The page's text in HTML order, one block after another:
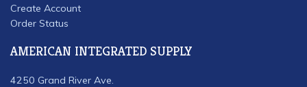
Create Account
Order Status
AMERICAN INTEGRATED SUPPLY
4250 Grand River Ave.